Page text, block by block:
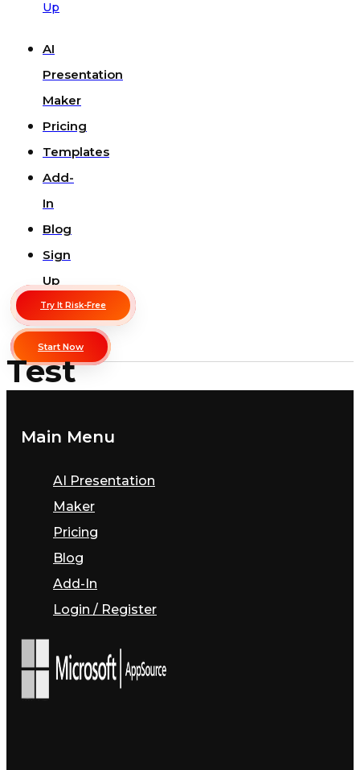
Up
AI
Presentation
Maker
Pricing
Templates
Add-
In
Blog
Sign
Up
Try It Risk-Free
Start Now
Test
Main Menu
AI Presentation
Maker
Pricing
Blog
Add-In
Login / Register